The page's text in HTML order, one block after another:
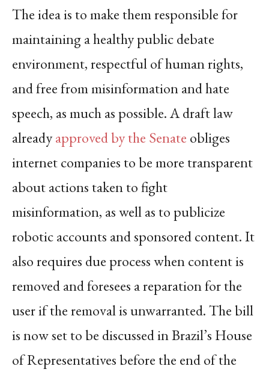
The idea is to make them responsible for
maintaining a healthy public debate
environment, respectful of human rights,
and free from misinformation and hate
speech, as much as possible. A draft law
alreadyapproved by the Senate obliges
internet companies to be more transparent
about actions taken to fight
misinformation, as well as to publicize
robotic accounts and sponsored content. It
also requires due process when content is
removed and foresees a reparation for the
user if the removal is unwarranted. The bill
is now set to be discussed in Brazil’s House
of Representatives before the end of the